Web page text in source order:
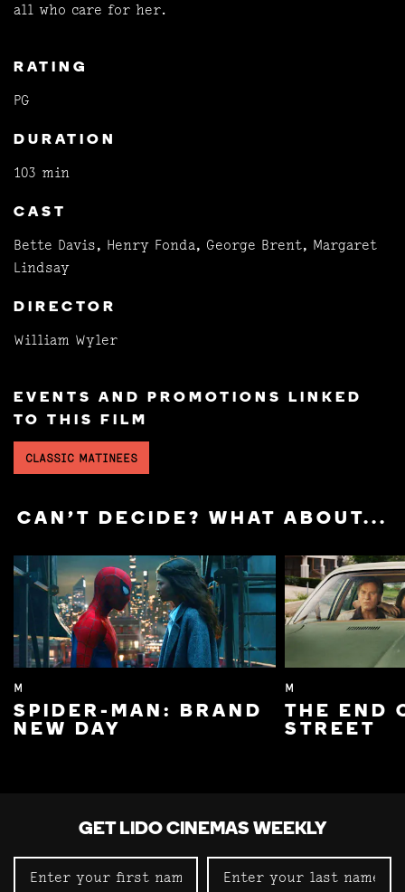
all who care for her.
RATING
PG
DURATION
103 min
CAST
Bette Davis, Henry Fonda, George Brent, Margaret
Lindsay
DIRECTOR
William Wyler
EVENTS AND PROMOTIONS LINKED
TO THIS FILM
CLASSIC MATINEES
CAN'T DECIDE? WHAT ABOUT...
M
SPIDER-MAN: BRAND
NEW DAY
M
THE END
STREET
GET LIDO CINEMAS WEEKLY